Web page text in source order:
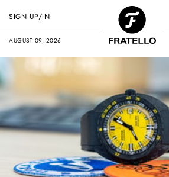
AUGUST 09, 2026
SIGN UP/IN